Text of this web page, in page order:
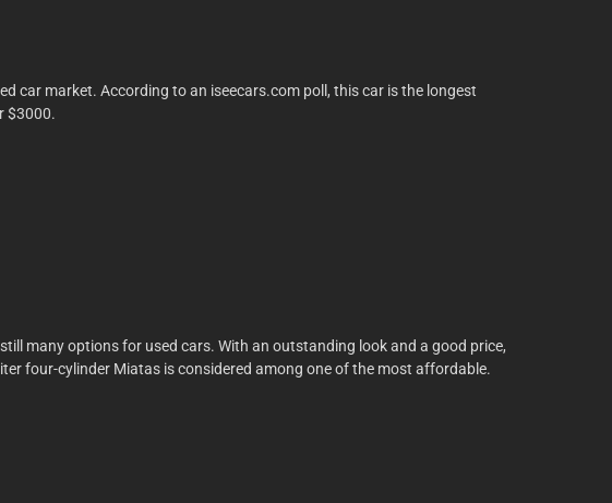
car market. According to an iseecars.com poll, this car is the longest
$3000.
many options for used cars. With an outstanding look and a good price,
four-cylinder Miatas is considered among one of the most affordable.